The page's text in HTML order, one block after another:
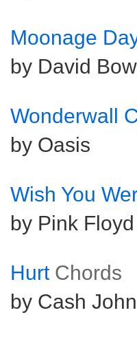
Moonage
by David
Wonderwall
by Oasis
Wish You
by Pink Floyd
Hurt Chords
by Cash